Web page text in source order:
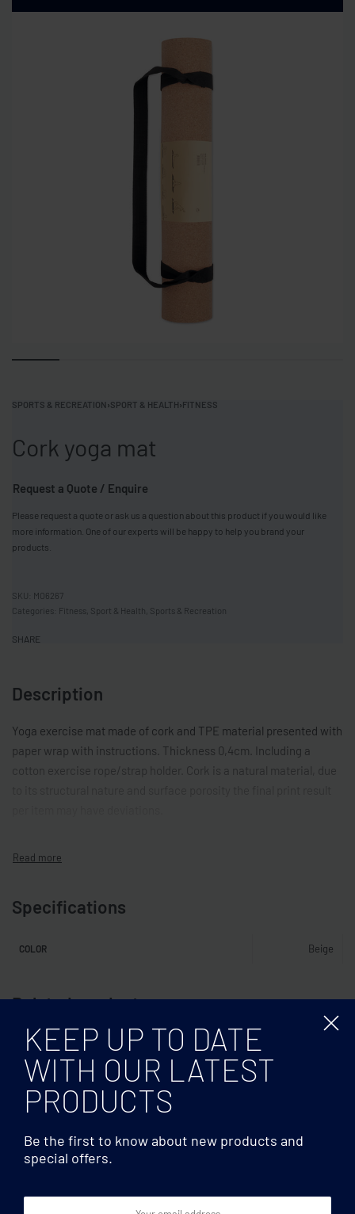
SPORTS & RECREATION ›SPORT & HEALTH›FITNESS
Cork yoga mat
Request a Quote / Enquire
Please request a quote or ask us a question about this product if you would like
more information. One of our experts will be happy to help you brand your
products.
MO6267
Categories: Fitness Sport & Health Sports & Recreation
SHARE
Description
Yoga exercise mat made of cork and TPE material presented with
paper wrap with instructions. Thickness 0,4cm. Including a
cotton exercise rope/strap holder. Cork is a natural material, due
Specifications
COLOR Beige
Related products
KEEP UP TO DATE
WITH OUR LATEST
PRODUCTS
Be the first to know about new products and
special offers.